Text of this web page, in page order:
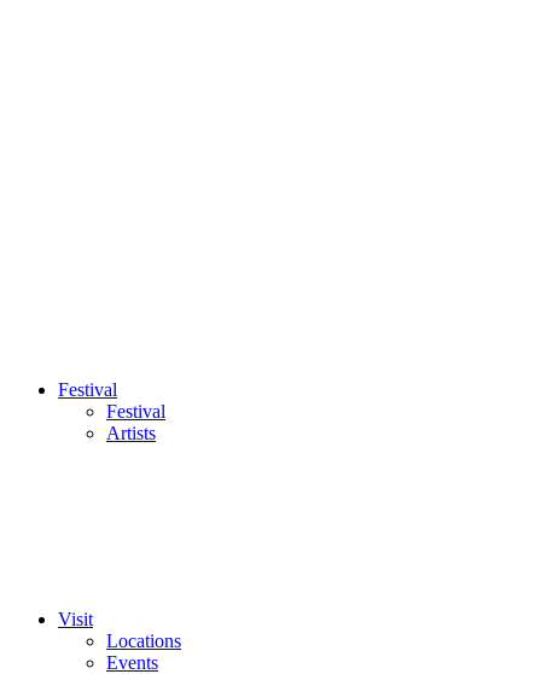
Festival
Festival
Artists
Visit
Locations
Events